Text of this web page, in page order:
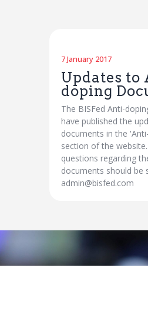
7 January 2017
Updates to
doping
The BISFed Anti-
have published the
documents in the
section of the
questions regarding
documents should be
admin@bisfed.com